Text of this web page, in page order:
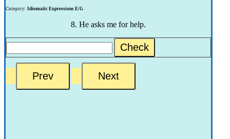
Category: Idiomatic Expressions E/G
8. He asks me for help.
Check